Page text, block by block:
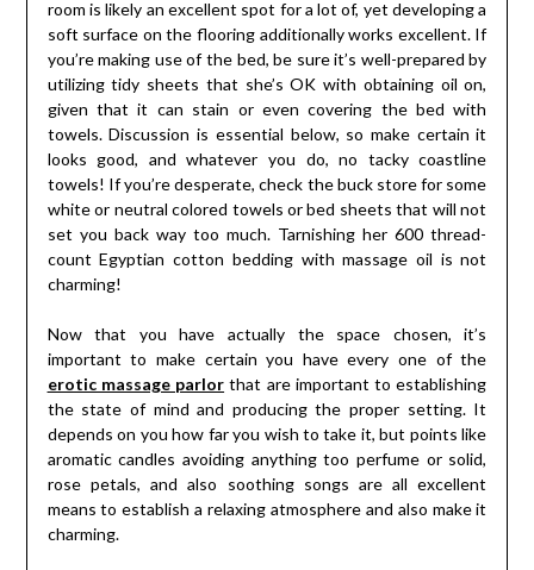
room is likely an excellent spot for a lot of, yet developing a
soft surface on the flooring additionally works excellent. If
you’re making use of the bed, be sure it’s well-prepared by
utilizing tidy sheets that she’s OK with obtaining oil on,
given that it can stain or even covering the bed with
towels. Discussion is essential below, so make certain it
looks good, and whatever you do, no tacky coastline
towels! If you’re desperate, check the buck store for some
white or neutral colored towels or bed sheets that will not
set you back way too much. Tarnishing her 600 thread-
count Egyptian cotton bedding with massage oil is not
charming!
Now that you have actually the space chosen, it’s
important to make certain you have every one of the
erotic massage parlor that are important to establishing
the state of mind and producing the proper setting. It
depends on you how far you wish to take it, but points like
aromatic candles avoiding anything too perfume or solid,
rose petals, and also soothing songs are all excellent
means to establish a relaxing atmosphere and also make it
charming.